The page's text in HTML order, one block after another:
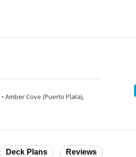
• Amber Cove (Puerto Plata),
Deck Plans Reviews